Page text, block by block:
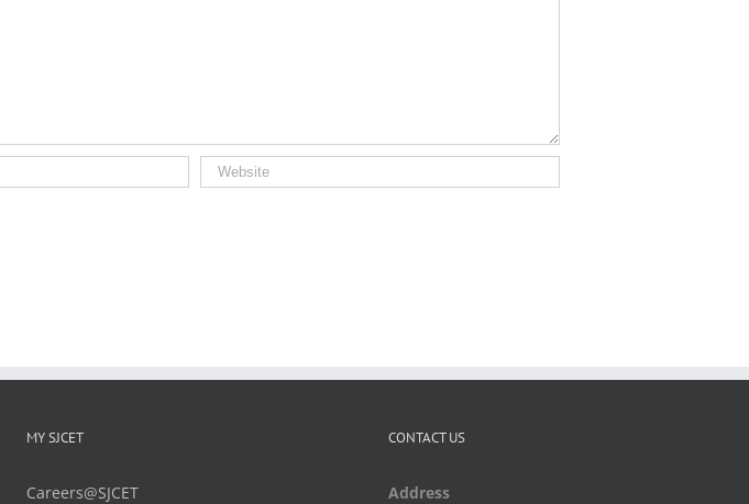
MY SJCET
Careers@SJCET
CONTACT US
Address